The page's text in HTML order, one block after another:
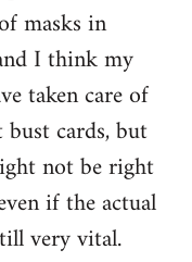
masks in
I think my
taken care of
cards, but
not be right
if the actual
very vital.